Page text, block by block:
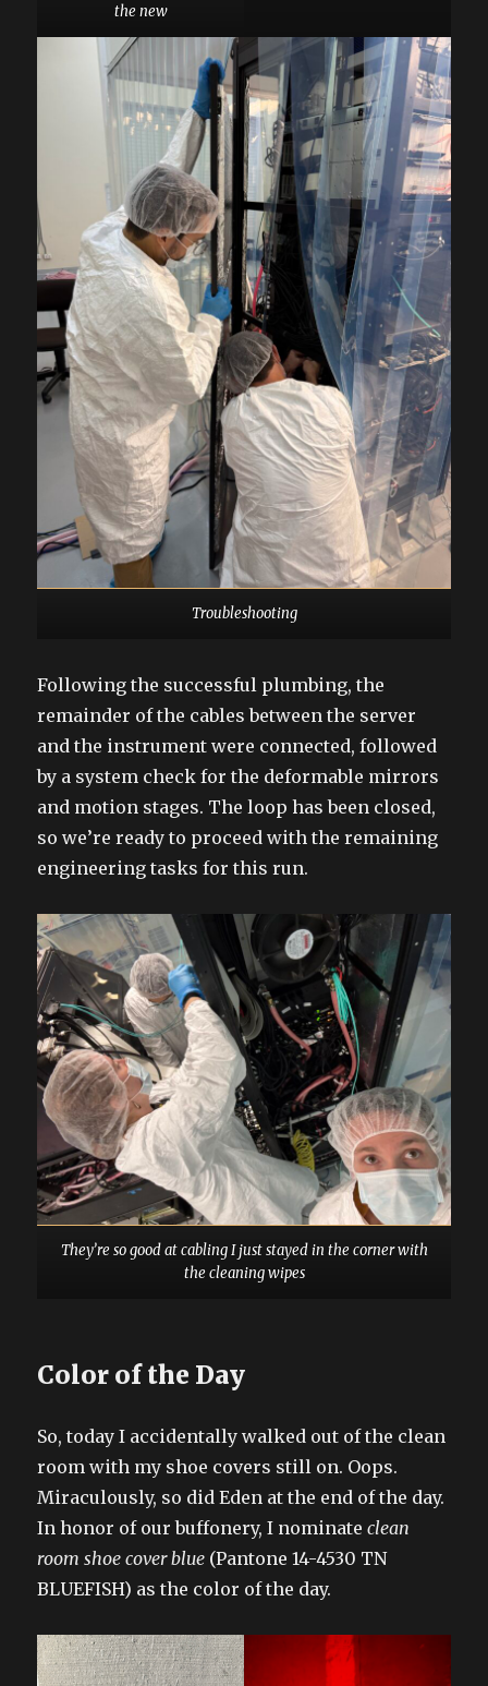
the new
Troubleshooting
Following the successful plumbing, the
remainder of the cables between the server
and the instrument were connected, followed
by a system check for the deformable mirrors
and motion stages. The loop has been closed,
so we’re ready to proceed with the remaining
engineering tasks for this run.
They’re so good at cabling I just stayed in the corner with
the cleaning wipes
Color of the Day
So, today I accidentally walked out of the clean
room with my shoe covers still on. Oops.
Miraculously, so did Eden at the end of the day.
In honor of our buffonery, I nominateclean
room shoe cover blue (Pantone 14-4530 TN
BLUEFISH) as the color of the day.